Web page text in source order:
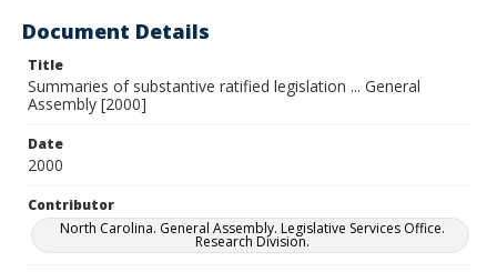
Document Details
Title
Summaries of substantive ratified legislation ... General
Assembly [2000]
Date
2000
Contributor
North Carolina. General Assembly. Legislative Services Office.
Research Division.